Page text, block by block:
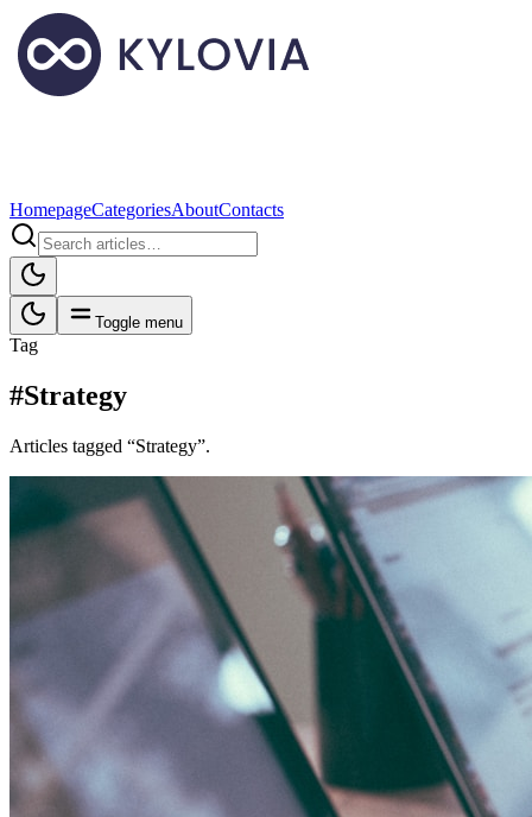
HomepageCategoriesAboutContacts
Toggle menu
Tag
#Strategy
Articles tagged “Strategy”.